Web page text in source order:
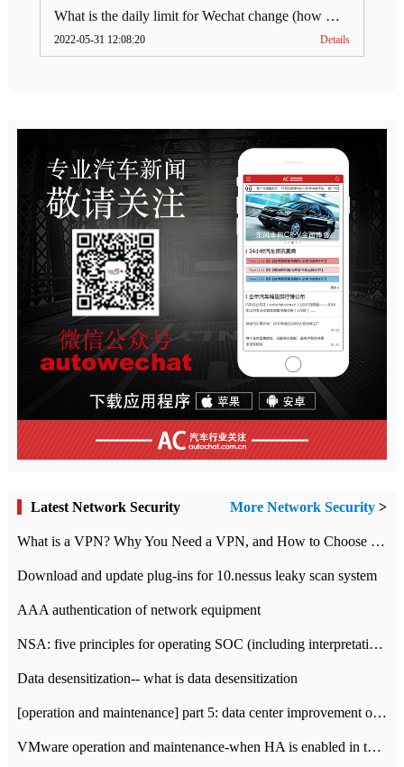
What is the daily limit for Wechat change (how much is Wechat change limit per day)
2022-05-31 12:08:20 Details
Latest Network Security More Network Security >
What is a VPN? Why You Need a VPN, and How to Choose the Right One
Download and update plug-ins for 10.nessus leaky scan system
AAA authentication of network equipment
NSA: five principles for operating SOC (including interpretation)
Data desensitization-- what is data desensitization
[operation and maintenance] part 5: data center improvement operation and maintenance, ITIL and ISO2000
VMware operation and maintenance-when HA is enabled in the data center, HA agent reports an error